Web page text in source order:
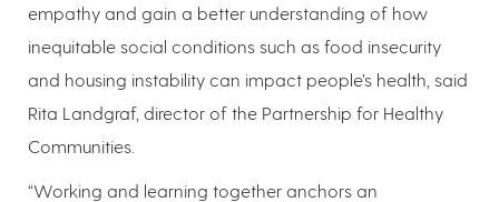
empathy and gain a better understanding of how
inequitable social conditions such as food insecurity
and housing instability can impact people’s health, said
Rita Landgraf, director of the Partnership for Healthy
Communities.
“Working and learning together anchors an